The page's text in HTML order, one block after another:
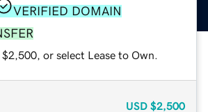
VERIFIED DOMAIN
or select Lease to Own.
USD $2,500